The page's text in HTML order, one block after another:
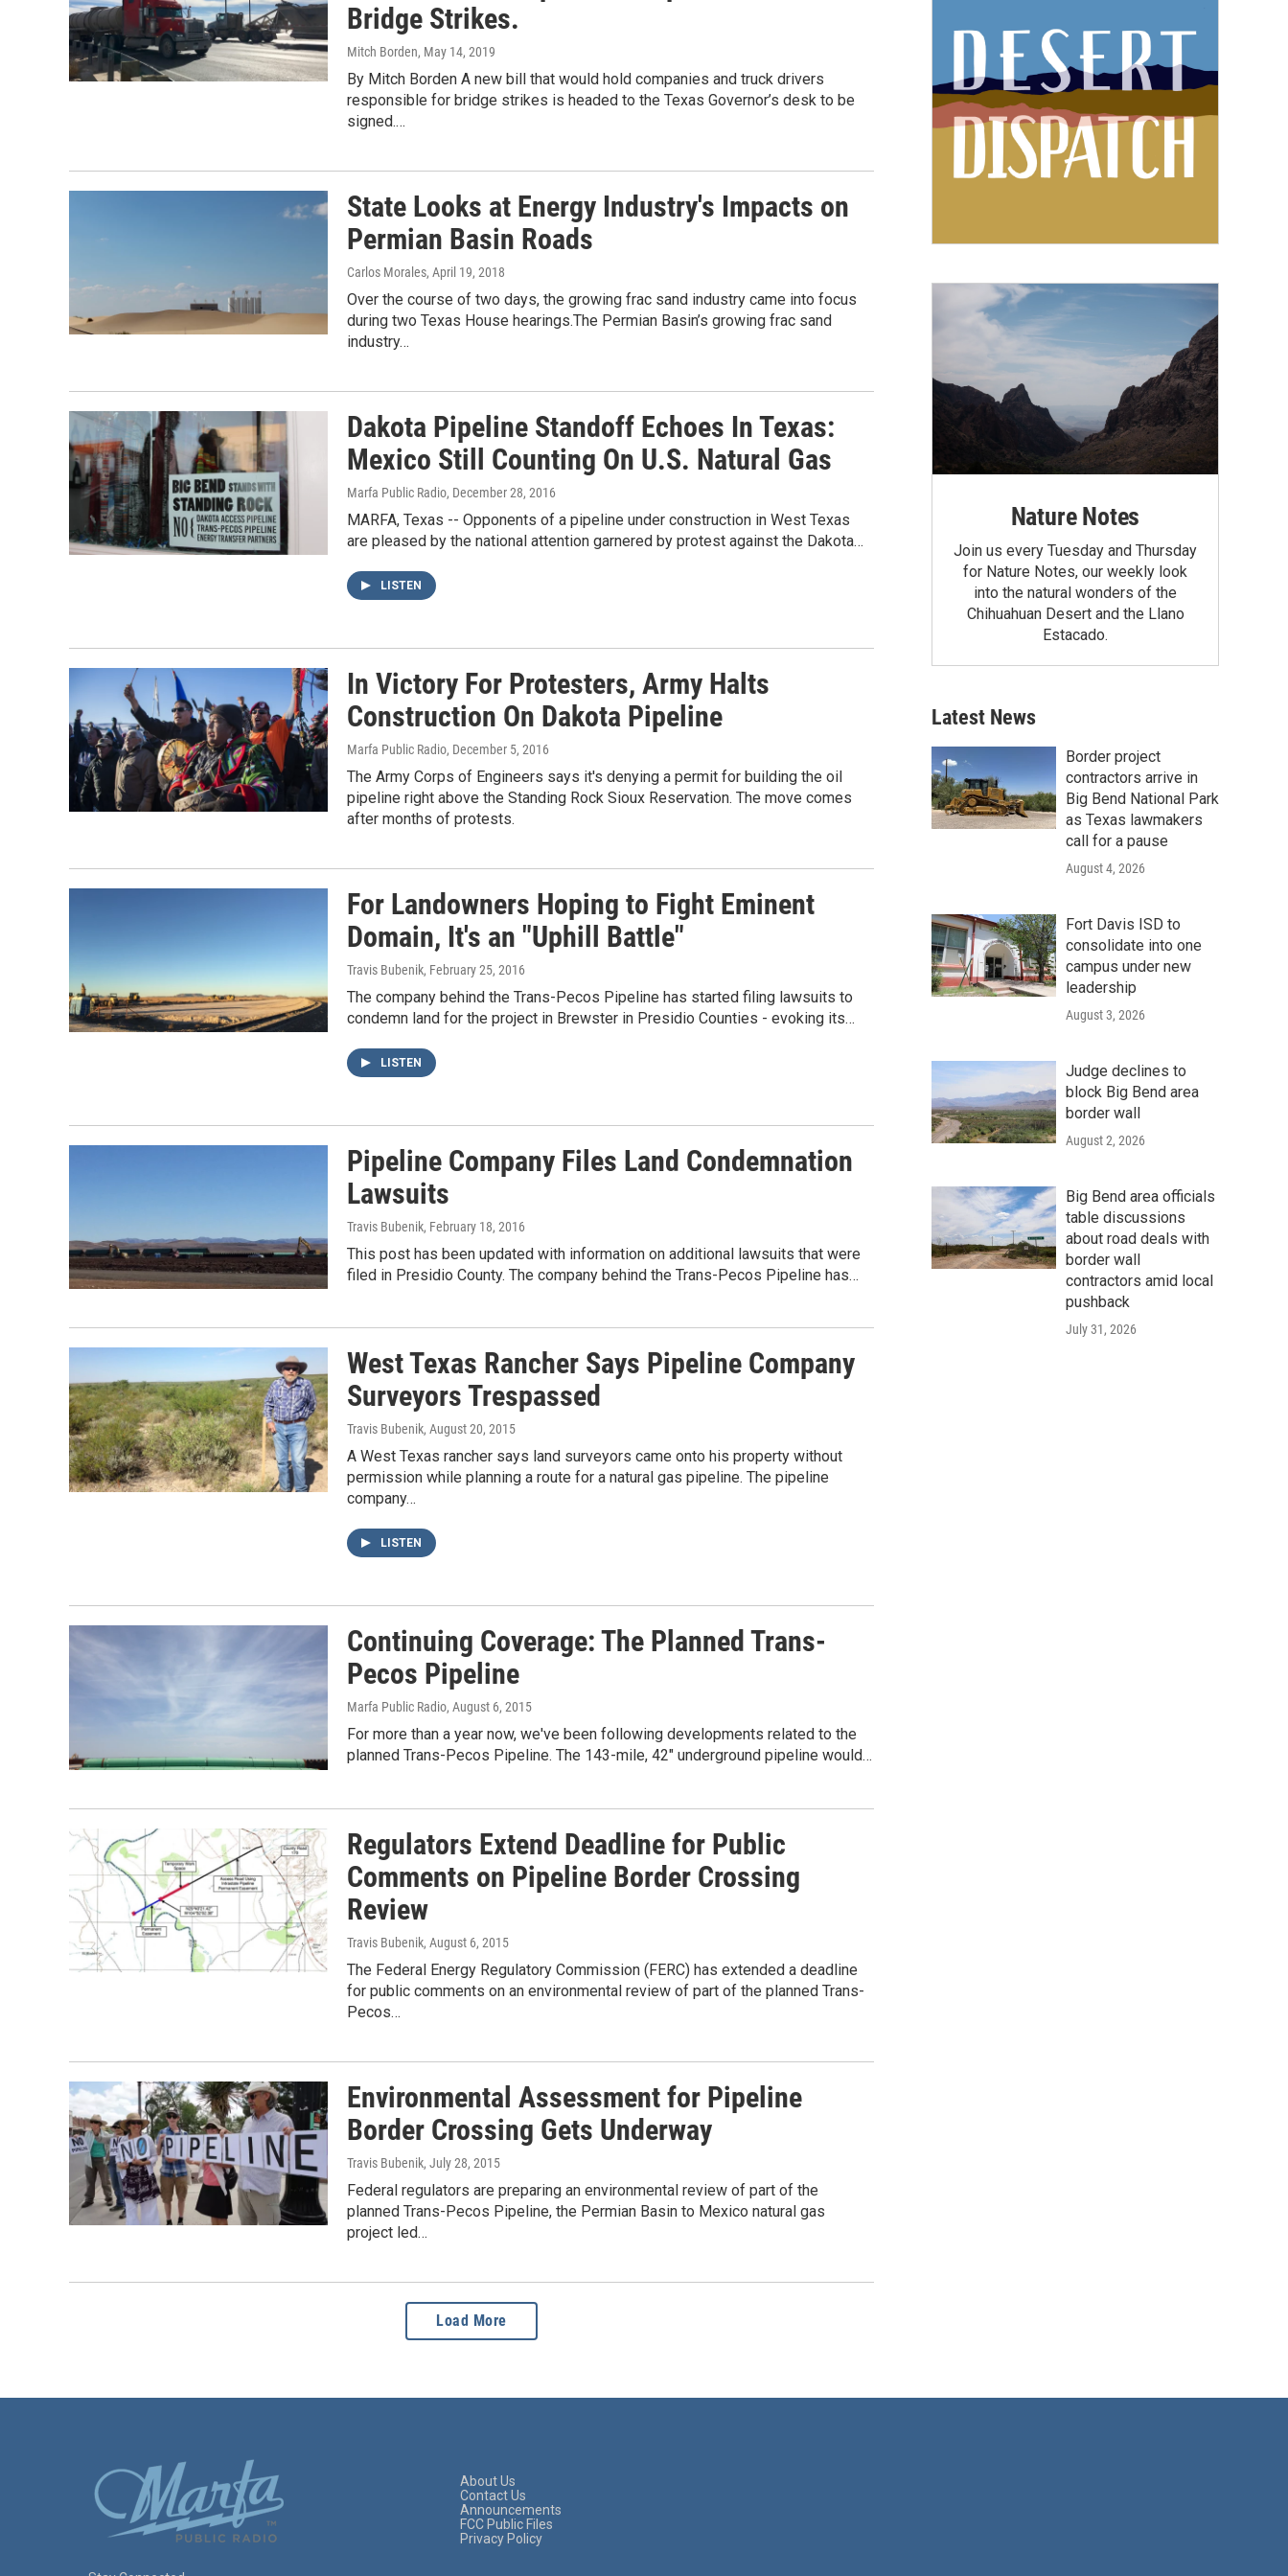
Bridge Strikes.
Mitch Borden, May 14, 2019
By Mitch Borden A new bill that would hold companies and truck drivers
responsible for bridge strikes is headed to the Texas Governor’s desk to be
signed.…
State Looks at Energy Industry's Impacts on
Permian Basin Roads
Carlos Morales, April 19, 2018
Over the course of two days, the growing frac sand industry came into focus
during two Texas House hearings.The Permian Basin’s growing frac sand
industry…
Dakota Pipeline Standoff Echoes In Texas:
Mexico Still Counting On U.S. Natural Gas
Marfa Public Radio, December 28, 2016
MARFA, Texas -- Opponents of a pipeline under construction in West Texas
are pleased by the national attention garnered by protest against the Dakota…
LISTEN
In Victory For Protesters, Army Halts
Construction On Dakota Pipeline
Marfa Public Radio, December 5, 2016
The Army Corps of Engineers says it's denying a permit for building the oil
pipeline right above the Standing Rock Sioux Reservation. The move comes
after months of protests.
For Landowners Hoping to Fight Eminent
Domain, It's an "Uphill Battle"
Travis Bubenik, February 25, 2016
The company behind the Trans-Pecos Pipeline has started filing lawsuits to
condemn land for the project in Brewster in Presidio Counties - evoking its…
LISTEN
Pipeline Company Files Land Condemnation
Lawsuits
Travis Bubenik, February 18, 2016
This post has been updated with information on additional lawsuits that were
filed in Presidio County. The company behind the Trans-Pecos Pipeline has…
West Texas Rancher Says Pipeline Company
Surveyors Trespassed
Travis Bubenik, August 20, 2015
A West Texas rancher says land surveyors came onto his property without
permission while planning a route for a natural gas pipeline. The pipeline
company…
LISTEN
Continuing Coverage: The Planned Trans-
Pecos Pipeline
Marfa Public Radio, August 6, 2015
For more than a year now, we've been following developments related to the
planned Trans-Pecos Pipeline. The 143-mile, 42" underground pipeline would…
Regulators Extend Deadline for Public
Comments on Pipeline Border Crossing
Review
Travis Bubenik, August 6, 2015
The Federal Energy Regulatory Commission (FERC) has extended a deadline
for public comments on an environmental review of part of the planned Trans-
Pecos…
Environmental Assessment for Pipeline
Border Crossing Gets Underway
Travis Bubenik, July 28, 2015
Federal regulators are preparing an environmental review of part of the
planned Trans-Pecos Pipeline, the Permian Basin to Mexico natural gas
project led…
Load More
Nature Notes
Join us every Tuesday and Thursday
for Nature Notes, our weekly look
into the natural wonders of the
Chihuahuan Desert and the Llano
Estacado.
Latest News
Border project
contractors arrive in
Big Bend National Park
as Texas lawmakers
call for a pause
August 4, 2026
Fort Davis ISD to
consolidate into one
campus under new
leadership
August 3, 2026
Judge declines to
block Big Bend area
border wall
August 2, 2026
Big Bend area officials
table discussions
about road deals with
border wall
contractors amid local
pushback
July 31, 2026
About Us
Contact Us
Announcements
FCC Public Files
Privacy Policy